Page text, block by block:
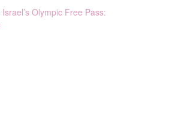
Israel’s Olympic Free Pass: